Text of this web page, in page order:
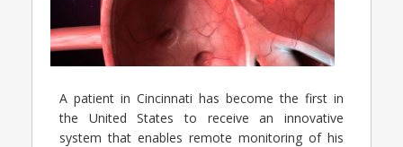
A patient in Cincinnati has become the first in
the United States to receive an innovative
system that enables remote monitoring of his